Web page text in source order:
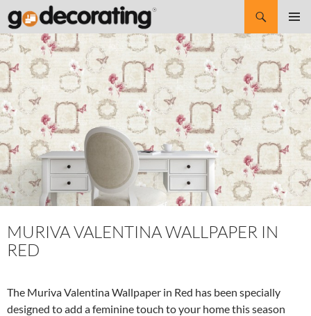
Search
SKIP
TO
CONTENT
MURIVA VALENTINA WALLPAPER IN
RED
The Muriva Valentina Wallpaper in Red has been specially
designed to add a feminine touch to your home this season